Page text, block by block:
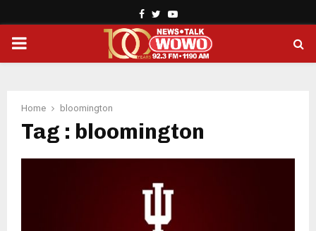
Facebook
TwitterYoutube
PRIMARY
Home bloomington
Tag : bloomington